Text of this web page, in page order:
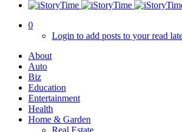
0
Login to add posts to your read
About
Auto
Biz
Education
Entertainment
Health
Home & Garden